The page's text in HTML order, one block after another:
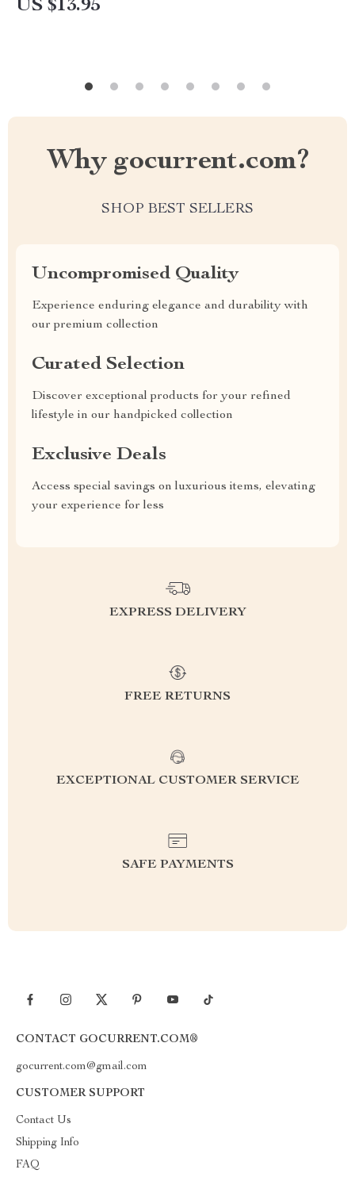
US $13.95
Why gocurrent.com?
SHOP BEST SELLERS
Uncompromised Quality
Experience enduring elegance and durability with
our premium collection
Curated Selection
Discover exceptional products for your refined
lifestyle in our handpicked collection
Exclusive Deals
Access special savings on luxurious items, elevating
your experience for less
EXPRESS DELIVERY
FREE RETURNS
EXCEPTIONAL CUSTOMER SERVICE
SAFE PAYMENTS
CONTACT GOCURRENT.COM®
gocurrent.com@gmail.com
CUSTOMER SUPPORT
Contact Us
Shipping Info
FAQ